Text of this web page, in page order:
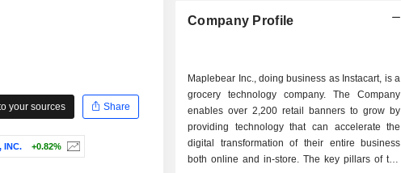
your sources
Share
INC. +0.82%
Company Profile
Maplebear Inc., doing business as Instacart, is a
grocery technology company. The Company
enables over 2,200 retail banners to grow by
providing technology that can accelerate the
digital transformation of their entire business
both online and in-store. The key pillars of the